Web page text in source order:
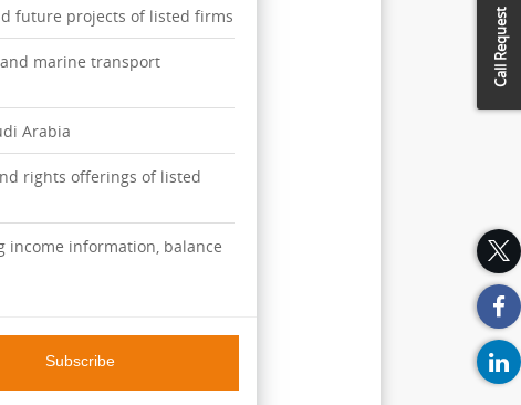
future projects of listed firms
marine transport
Arabia
rights offerings of listed
income information, balance
Subscribe
Call Request